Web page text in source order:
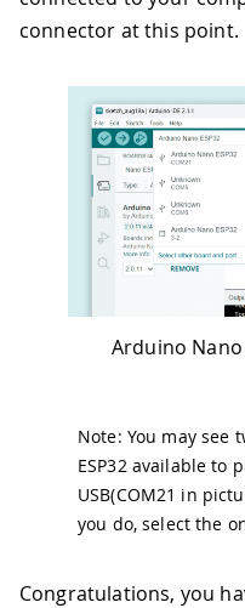
connector at this point.
Arduino
Note: You may see
ESP32 available to
USB(COM21 in
you do, select the
Congratulations, you